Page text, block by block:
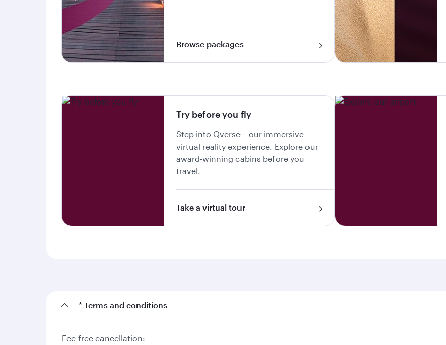
Browse packages
Try before you fly
Step into Qverse – our immersive
virtual reality experience. Explore our
award-winning cabins before you
travel.
Take a virtual tour
* Terms and conditions
Fee-free cancellation: